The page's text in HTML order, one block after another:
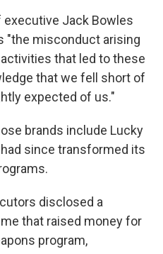
executive Jack Bowles
"the misconduct arising
that led to these
that we fell short of
expected of us."
brands include Lucky
had since transformed its
disclosed a
that raised money for
program,